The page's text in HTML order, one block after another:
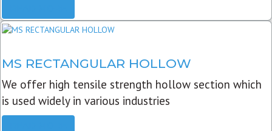
MS RECTANGULAR HOLLOW
We offer high tensile strength hollow section which
is used widely in various industries